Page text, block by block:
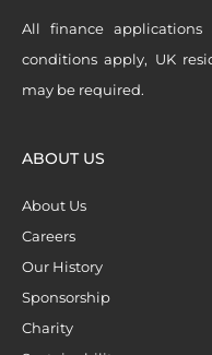
All finance
conditions apply, UK
may be required.
ABOUT US
About Us
Careers
Our History
Sponsorship
Charity